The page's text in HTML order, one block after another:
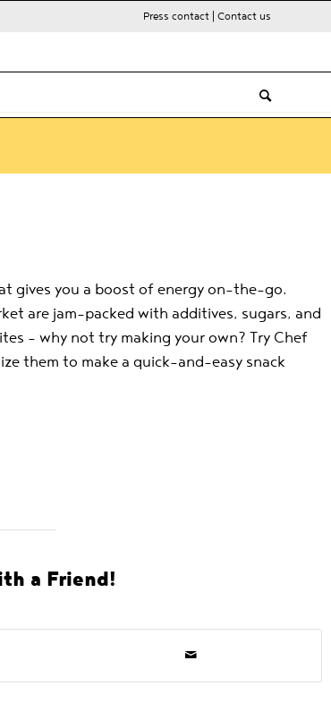
Press contact| Contact us
gives you a boost of energy on-the-go.
are jam-packed with additives, sugars, and
– why not try making your own? Try Chef
them to make a quick-and-easy snack
a Friend!